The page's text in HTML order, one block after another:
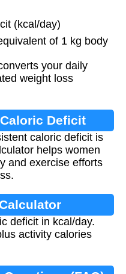
(kcal/day)
of 1 kg body
your daily
weight loss
Deficit
caloric deficit is
helps women
and exercise efforts
deficit in kcal/day.
activity calories